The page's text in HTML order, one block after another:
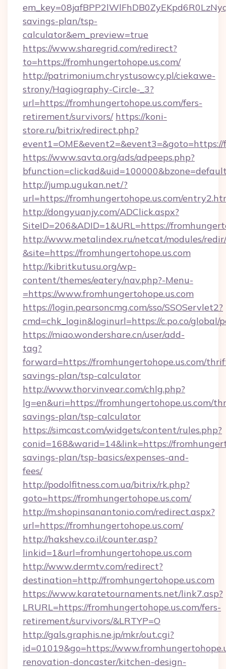
savings-plan/tsp-
calculator&em_preview=true
https://www.sharegrid.com/redirect?
to=https://fromhungertohope.us.com/
http://patrimonium.chrystusowcy.pl/ciekawe-
strony/Hagiography-Circle-_3?
url=https://fromhungertohope.us.com/fers-
retirement/survivors/ https://koni-
store.ru/bitrix/redirect.php?
https://www.savta.org/ads/adpeeps.php?
http://jump.ugukan.net/?
url=https://fromhungertohope.us.com/
http://dongyuanjy.com/ADClick.aspx?
SiteID=206&ADID=1&URL=https://
http://www.metalindex.ru/netcat/modules/
&site=https://fromhungertohope.us.com
http://kibritkutusu.org/wp-
content/themes/eatery/nav.php?-Menu-
=https://www.fromhungertohope.us.com
https://login.pearsoncmg.com/sso/SSOServlet2?
cmd=chk_login&loginurl=https://c.po.co/
https://miao.wondershare.cn/user/add-
tag?
forward=https://fromhungertohope.us.com/
savings-plan/tsp-calculator
http://www.thorvinvear.com/chlg.php?
lg=en&uri=https://fromhungertohope.us.com/
savings-plan/tsp-calculator
https://simcast.com/widgets/content/rules.php?
conid=168&warid=14&link=https://
savings-plan/tsp-basics/expenses-and-
fees/
http://podolfitness.com.ua/bitrix/rk.php?
goto=https://fromhungertohope.us.com/
http://m.shopinsanantonio.com/redirect.aspx?
url=https://fromhungertohope.us.com/
http://hakshev.co.il/counter.asp?
linkid=1&url=fromhungertohope.us.com
http://www.dermtv.com/redirect?
destination=http://fromhungertohope.us.com
https://www.karatetournaments.net/link7.asp?
LRURL=https://fromhungertohope.us.com/fers-
retirement/survivors/&LRTYP=O
http://gals.graphis.ne.jp/mkr/out.cgi?
id=01019&go=https://
renovation-doncaster/kitchen-design-